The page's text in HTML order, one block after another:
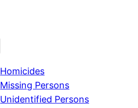
Homicides
Missing Persons
Unidentified Persons